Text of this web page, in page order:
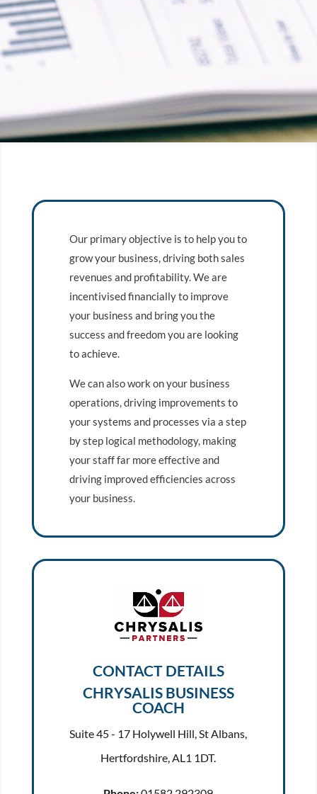
Our primary objective is to help you to
grow your business, driving both sales
revenues and profitability. We are
incentivised financially to improve
your business and bring you the
success and freedom you are looking
to achieve.
We can also work on your business
operations, driving improvements to
your systems and processes via a step
by step logical methodology, making
your staff far more effective and
driving improved efficiencies across
your business.
CONTACT DETAILS
CHRYSALIS BUSINESS
COACH
Suite 45 - 17 Holywell Hill, St Albans,
Hertfordshire, AL1 1DT.